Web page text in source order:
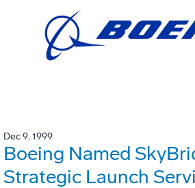
Dec 9, 1999
Boeing Named
Strategic Launch